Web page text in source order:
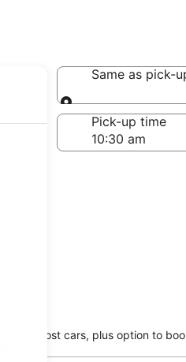
Same as pick-
Same as pick-
Pick-up time
on most cars, plus option to